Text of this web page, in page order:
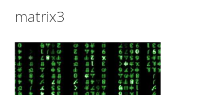
matrix3